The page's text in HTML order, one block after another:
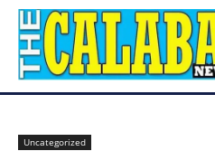
Uncategorized